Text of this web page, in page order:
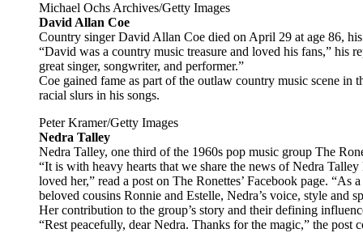
Michael Ochs Archives/Getty Images
David Allan Coe
Country singer David Allan Coe died on April 29 at age 86,
“David was a country music treasure and loved his fans,” his
great singer, songwriter, and performer.”
Coe gained fame as part of the outlaw country music scene
racial slurs in his songs.
Peter Kramer/Getty Images
Nedra Talley
Nedra Talley, one third of the 1960s pop music group The
“It is with heavy hearts that we share the news of Nedra
loved her,” read a post on The Ronettes’ Facebook page.
beloved cousins Ronnie and Estelle, Nedra’s voice, style and
Her contribution to the group’s story and their defining
“Rest peacefully, dear Nedra. Thanks for the magic,” the post